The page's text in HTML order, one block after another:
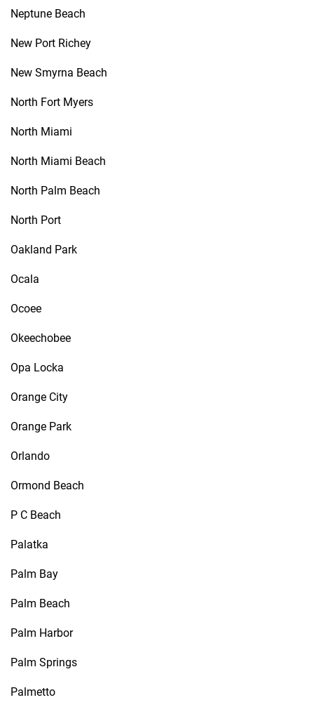
Neptune Beach
New Port Richey
New Smyrna Beach
North Fort Myers
North Miami
North Miami Beach
North Palm Beach
North Port
Oakland Park
Ocala
Ocoee
Okeechobee
Opa Locka
Orange City
Orange Park
Orlando
Ormond Beach
P C Beach
Palatka
Palm Bay
Palm Beach
Palm Harbor
Palm Springs
Palmetto